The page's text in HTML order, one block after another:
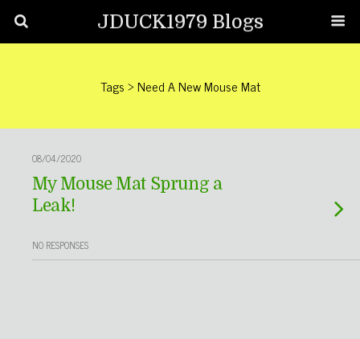
JDUCK1979 Blogs
Tags › Need A New Mouse Mat
08/04/2020
My Mouse Mat Sprung a
Leak!
NO RESPONSES